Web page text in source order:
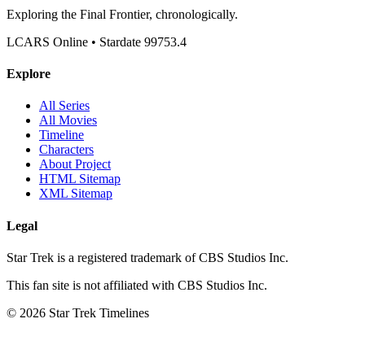
Exploring the Final Frontier, chronologically.
LCARS Online • Stardate 99753.4
Explore
All Series
All Movies
Timeline
Characters
About Project
HTML Sitemap
XML Sitemap
Legal
Star Trek is a registered trademark of CBS Studios Inc.
This fan site is not affiliated with CBS Studios Inc.
© 2026 Star Trek Timelines